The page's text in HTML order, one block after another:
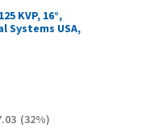
KVP, 16°,
Systems USA,
(32%)